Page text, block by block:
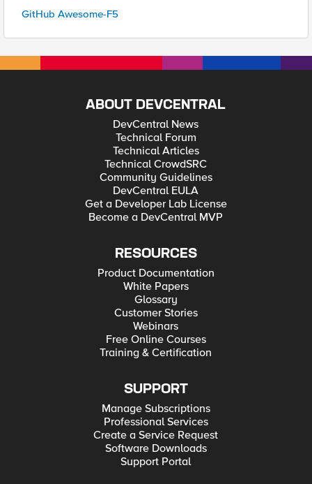
GitHub Awesome-F5
ABOUT DEVCENTRAL
DevCentral News
Technical Forum
Technical Articles
Technical CrowdSRC
Community Guidelines
DevCentral EULA
Get a Developer Lab License
Become a DevCentral MVP
RESOURCES
Product Documentation
White Papers
Glossary
Customer Stories
Webinars
Free Online Courses
Training & Certification
SUPPORT
Manage Subscriptions
Professional Services
Create a Service Request
Software Downloads
Support Portal